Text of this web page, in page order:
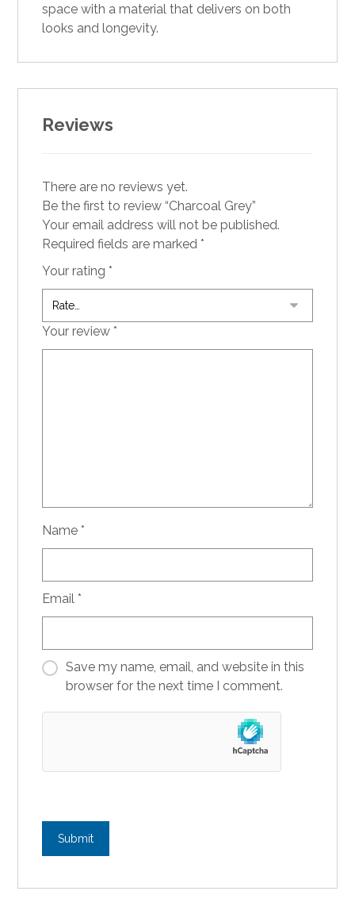
space with a material that delivers on both
looks and longevity.
Reviews
There are no reviews yet.
Be the first to review “Charcoal Grey”
Your email address will not be published.
Required fields are marked*
Your rating*
Your review*
Name*
Email*
Save my name, email, and website in this
browser for the next time I comment.